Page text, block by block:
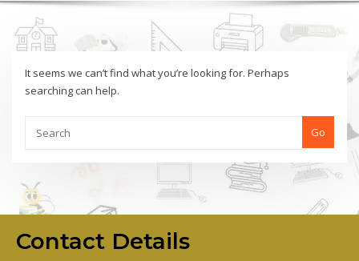
It seems we can’t find what you’re looking for. Perhaps
searching can help.
Go
Contact Details